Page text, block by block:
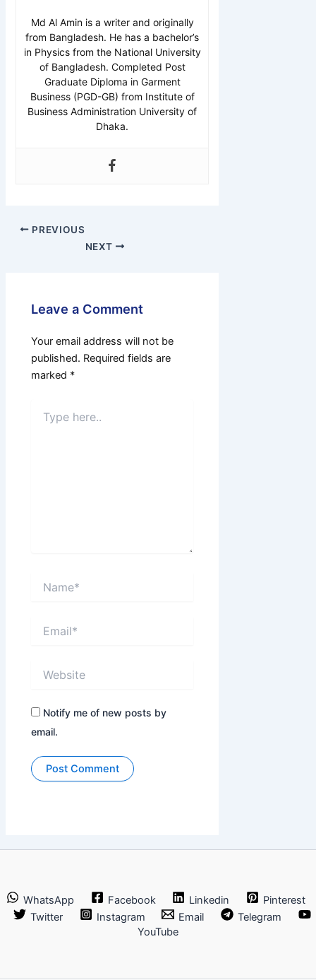
Md Al Amin is a writer and originally
from Bangladesh. He has a bachelor’s
in Physics from the National University
of Bangladesh. Completed Post
Graduate Diploma in Garment
Business (PGD-GB) from Institute of
Business Administration University of
Dhaka.
PREVIOUS
NEXT
Leave a Comment
Your email address will not be
published. Required fields are
marked *
here..
Notify me of new posts by
email.
WhatsApp Facebook Linkedin
Pinterest
Twitter
Instagram Email
Telegram
YouTube